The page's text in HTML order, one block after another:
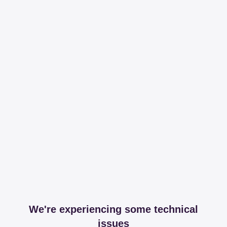
We're experiencing some technical
issues